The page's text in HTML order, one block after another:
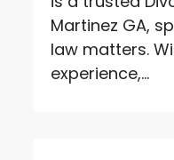
Martinez GA,
law matters.
experience,...